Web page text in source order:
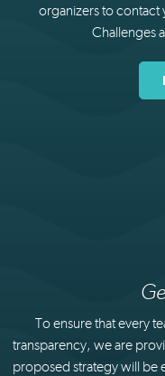
organizers to contact
Challenges
To ensure that every
transparency, we are
proposed strategy will be